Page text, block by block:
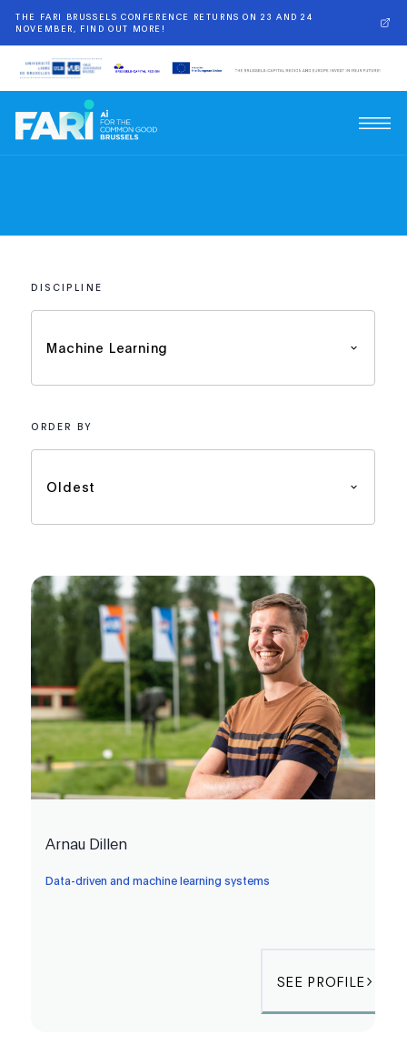
THE FARI BRUSSELS CONFERENCE RETURNS ON 23 AND 24
NOVEMBER, FIND OUT MORE!
DISCIPLINE
Machine Learning
ORDER BY
Oldest
Arnau Dillen
Data-driven and machine learning systems
SEE PROFILE